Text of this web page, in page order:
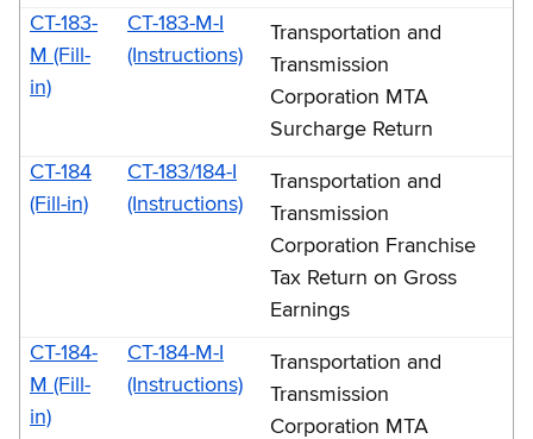
CT-183-
M (Fill-
in)
CT-183-M-I
(Instructions)
Transportation and
Transmission
Corporation MTA
Surcharge Return
CT-184
(Fill-in)
CT-183/184-I
(Instructions)
Transportation and
Transmission
Corporation Franchise
Tax Return on Gross
Earnings
CT-184-
M (Fill-
in)
CT-184-M-I
(Instructions)
Transportation and
Transmission
Corporation MTA